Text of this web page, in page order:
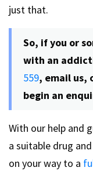
just that.
So, if you or
with an
559, email us,
begin an
With our help and
a suitable drug
on your way to a